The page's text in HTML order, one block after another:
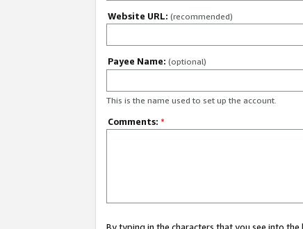
Website URL: (recommended)
Payee Name: (optional)
This is the name used to set up the account.
Comments: *